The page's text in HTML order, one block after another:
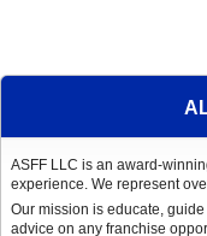
ASFF LLC is an award-
experience. We represent
Our mission is educate,
advice on any franchise